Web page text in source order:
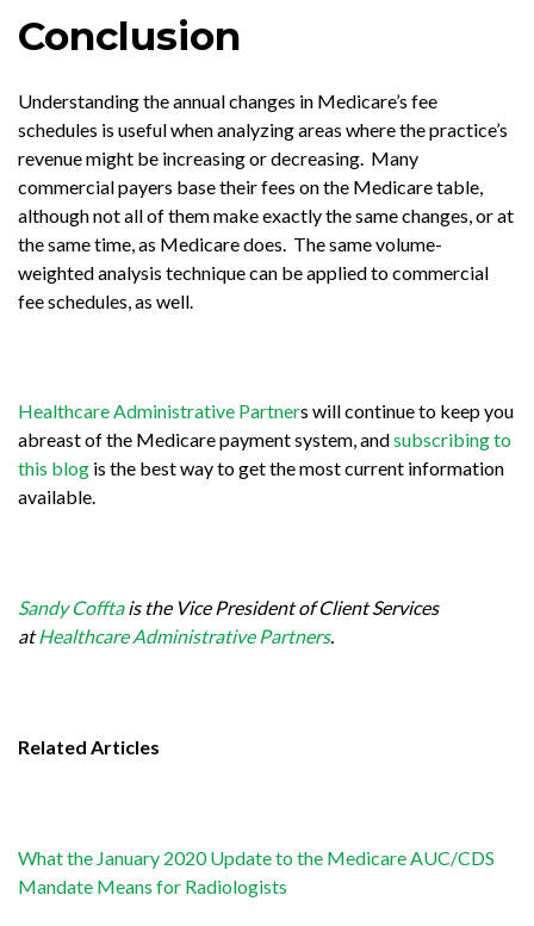
Conclusion
Understanding the annual changes in Medicare’s fee
schedules is useful when analyzing areas where the practice’s
revenue might be increasing or decreasing. Many
commercial payers base their fees on the Medicare table,
although not all of them make exactly the same changes, or at
the same time, as Medicare does. The same volume-
weighted analysis technique can be applied to commercial
fee schedules, as well.
Healthcare Administrative Partners will continue to keep you
abreast of the Medicare payment system, andsubscribing to
this blog is the best way to get the most current information
available.
Sandy Cofftais the Vice President of Client Services
atHealthcare Administrative Partners.
Related Articles
What the January 2020 Update to the Medicare AUC/CDS
Mandate Means for Radiologists